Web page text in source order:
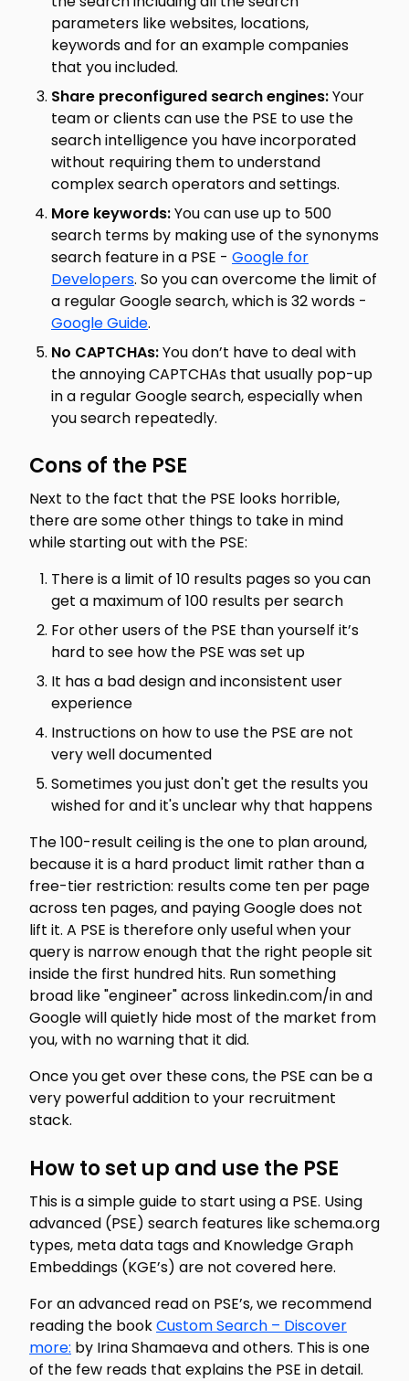
parameters like websites, locations,
keywords and for an example companies
that you included.
Share preconfigured search engines:Your
team or clients can use the PSE to use the
search intelligence you have incorporated
without requiring them to understand
complex search operators and settings.
More keywords:You can use up to 500
search terms by making use of the synonyms
search feature in a PSE - Google for
Developers. So you can overcome the limit of
a regular Google search, which is 32 words -
Google Guide.
No CAPTCHAs:You don’t have to deal with
the annoying CAPTCHAs that usually pop-up
in a regular Google search, especially when
you search repeatedly.
Cons of the PSE
Next to the fact that the PSE looks horrible,
there are some other things to take in mind
while starting out with the PSE:
There is a limit of 10 results pages so you can
get a maximum of 100 results per search
For other users of the PSE than yourself it’s
hard to see how the PSE was set up
It has a bad design and inconsistent user
experience
Instructions on how to use the PSE are not
very well documented
Sometimes you just don't get the results you
wished for and it's unclear why that happens
The 100-result ceiling is the one to plan around,
because it is a hard product limit rather than a
free-tier restriction: results come ten per page
across ten pages, and paying Google does not
lift it. A PSE is therefore only useful when your
query is narrow enough that the right people sit
inside the first hundred hits. Run something
broad like "engineer" across linkedin.com/in and
Google will quietly hide most of the market from
you, with no warning that it did.
Once you get over these cons, the PSE can be a
very powerful addition to your recruitment
stack.
How to set up and use the PSE
This is a simple guide to start using a PSE. Using
advanced (PSE) search features like schema.org
types, meta data tags and Knowledge Graph
Embeddings (KGE’s) are not covered here.
For an advanced read on PSE’s, we recommend
reading the bookCustom Search – Discover
more: by Irina Shamaeva and others. This is one
of the few reads that explains the PSE in detail.